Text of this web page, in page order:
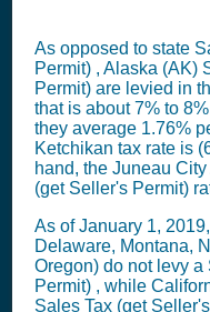
As opposed to state
Permit) , Alaska (AK)
Permit) are levied in
that is about 7% to
they average 1.76%
Ketchikan tax rate is
hand, the Juneau
(get Seller's Permit)
As of January 1,
Delaware, Montana,
Oregon) do not levy a
Permit) , while
Sales Tax (get